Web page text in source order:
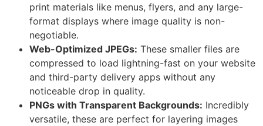
print materials like menus, flyers, and any large-
format displays where image quality is non-
negotiable.
Web-Optimized JPEGs: These smaller files are
compressed to load lightning-fast on your website
and third-party delivery apps without any
noticeable drop in quality.
PNGs with Transparent Backgrounds: Incredibly
versatile, these are perfect for layering images